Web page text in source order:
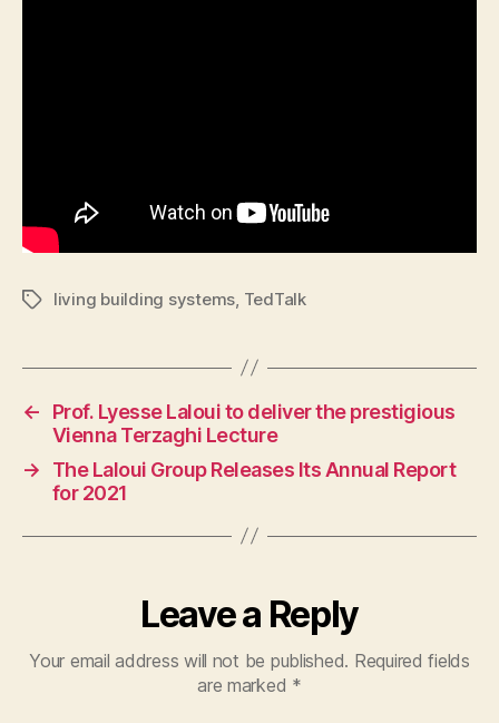
Tagsliving building systems TedTalk
←
Prof. Lyesse Laloui to deliver the prestigious
Vienna Terzaghi Lecture
→
The Laloui Group Releases Its Annual Report
for 2021
Leave a Reply
Your email address will not be published. Required fields
are marked *